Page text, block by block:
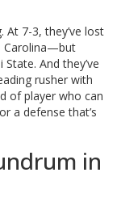
7-3, they’ve lost
Carolina—but
And they’ve
rusher with
of player who can
a defense that’s
in